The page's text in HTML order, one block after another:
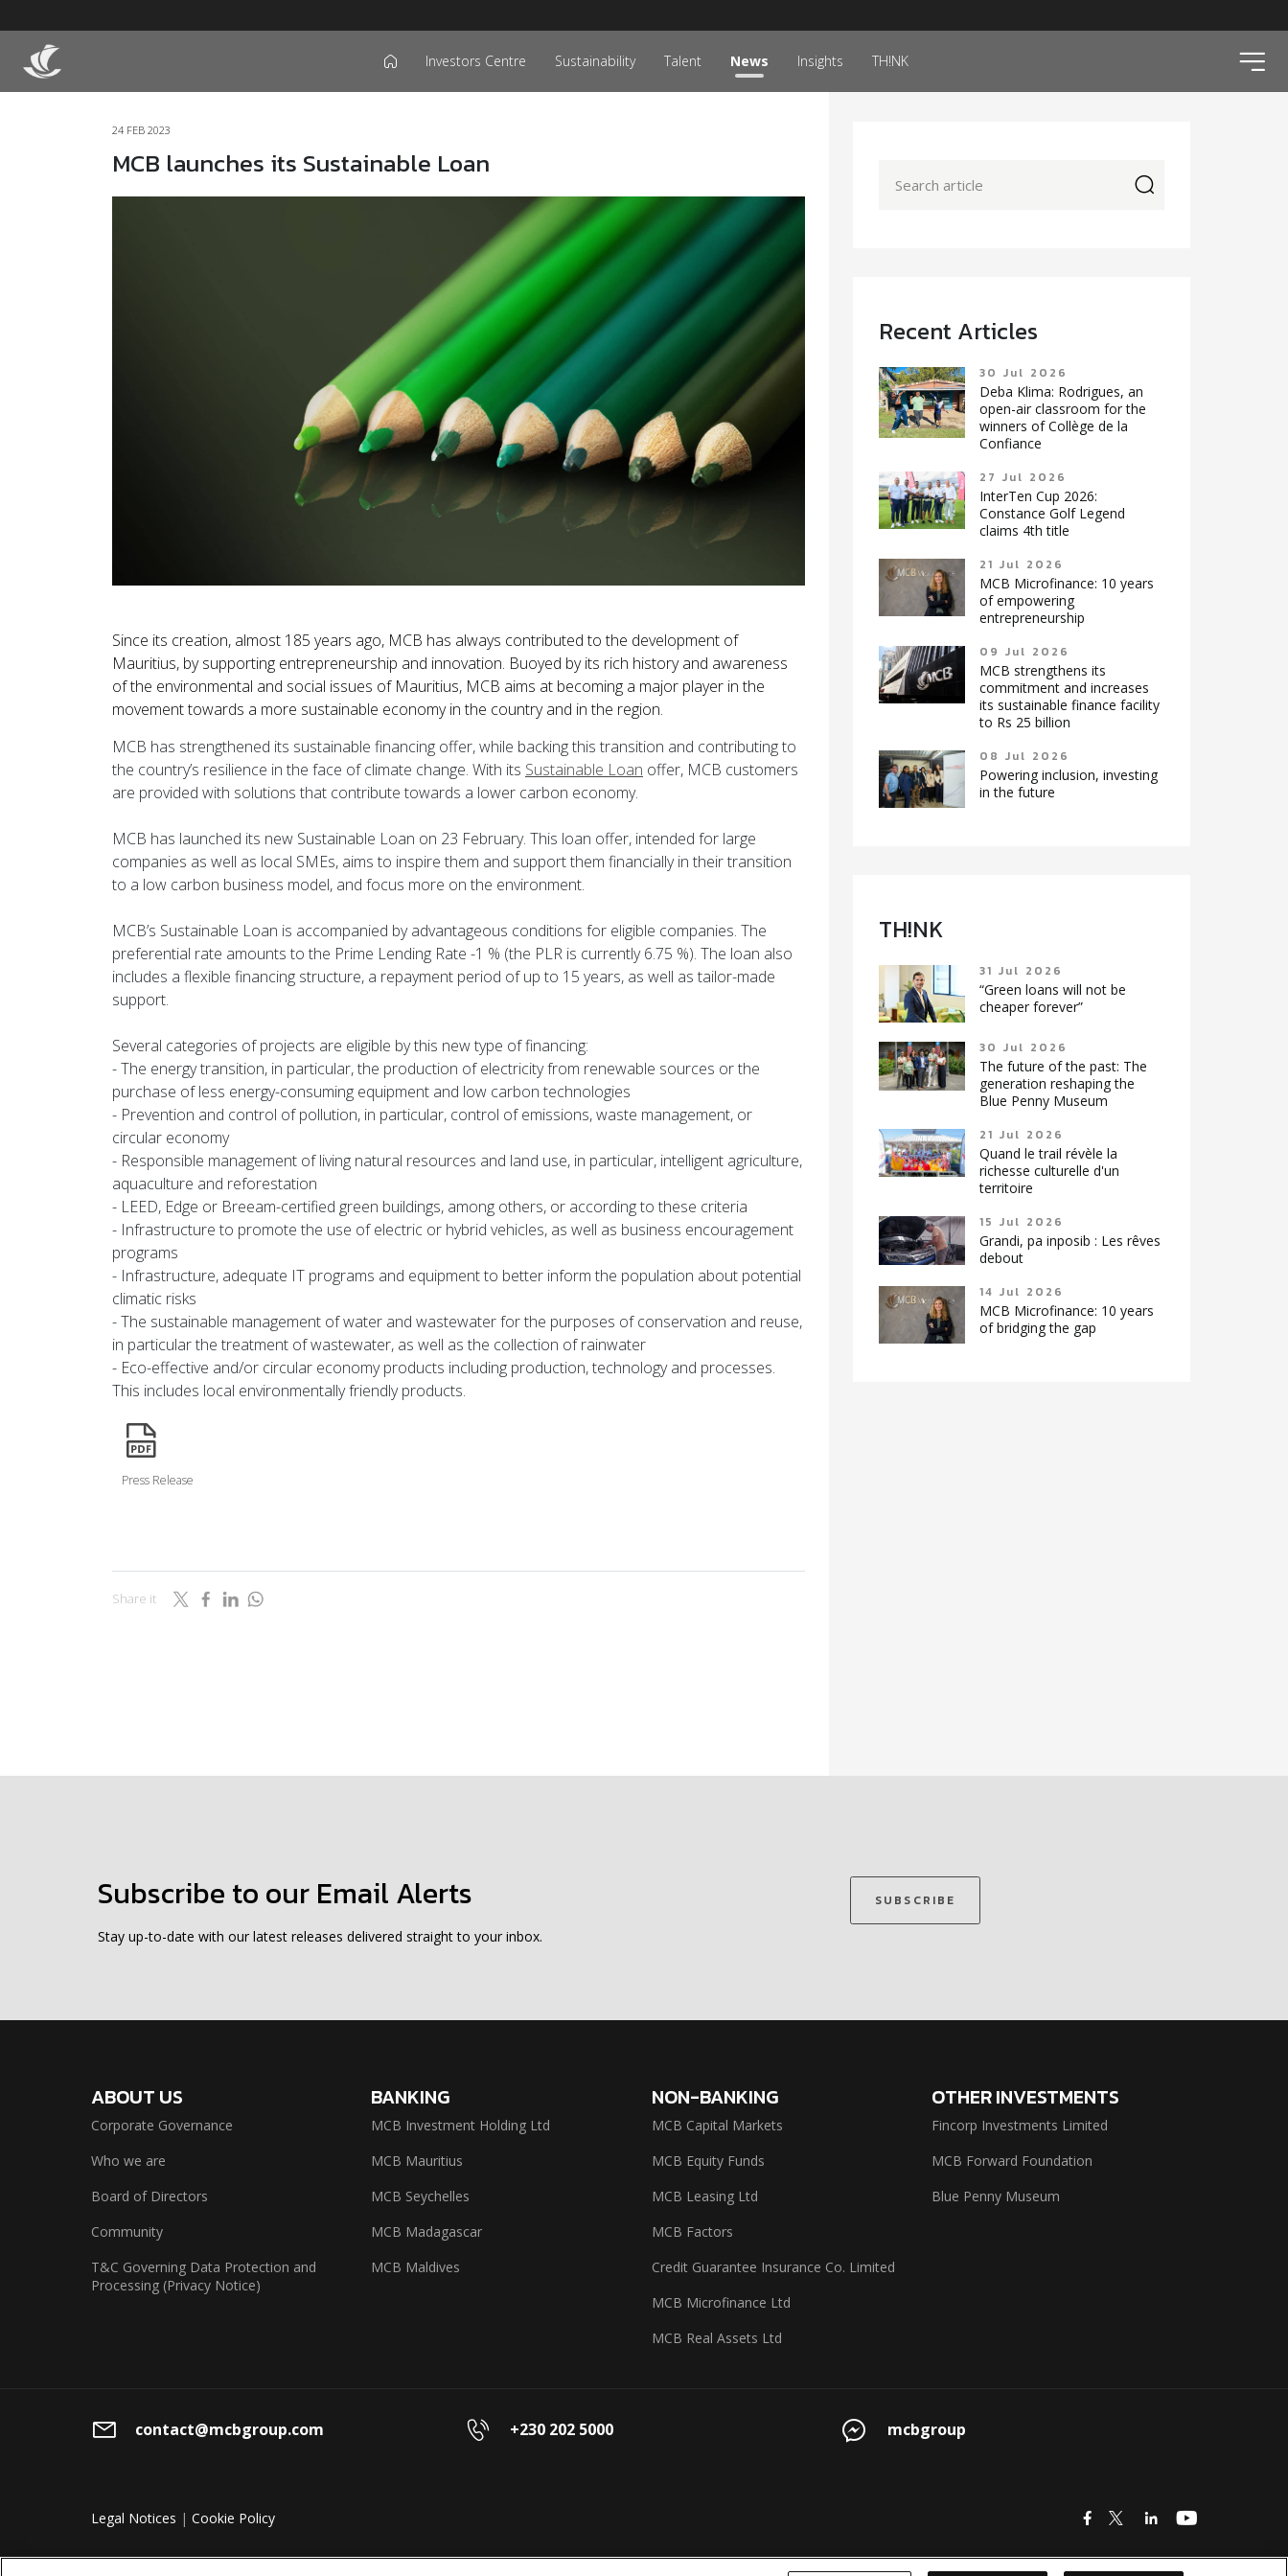
icon Investors Centre Sustainability Talent News Insights TH!NK
24 FEB 2023
MCB launches its Sustainable Loan
Since its creation, almost 185 years ago, MCB has always contributed to the development of
Mauritius, by supporting entrepreneurship and innovation. Buoyed by its rich history and awareness
of the environmental and social issues of Mauritius, MCB aims at becoming a major player in the
movement towards a more sustainable economy in the country and in the region.
MCB has strengthened its sustainable financing offer, while backing this transition and contributing to
the country’s resilience in the face of climate change. With its Sustainable Loan offer, MCB customers
are provided with solutions that contribute towards a lower carbon economy.
MCB has launched its new Sustainable Loan on 23 February. This loan offer, intended for large
companies as well as local SMEs, aims to inspire them and support them financially in their transition
to a low carbon business model, and focus more on the environment.
MCB’s Sustainable Loan is accompanied by advantageous conditions for eligible companies. The
preferential rate amounts to the Prime Lending Rate -1 % (the PLR is currently 6.75 %). The loan also
includes a flexible financing structure, a repayment period of up to 15 years, as well as tailor-made
support.
Several categories of projects are eligible by this new type of financing:
- The energy transition, in particular, the production of electricity from renewable sources or the
purchase of less energy-consuming equipment and low carbon technologies
- Prevention and control of pollution, in particular, control of emissions, waste management, or
circular economy
- Responsible management of living natural resources and land use, in particular, intelligent agriculture,
aquaculture and reforestation
- LEED, Edge or Breeam-certified green buildings, among others, or according to these criteria
- Infrastructure to promote the use of electric or hybrid vehicles, as well as business encouragement
programs
- Infrastructure, adequate IT programs and equipment to better inform the population about potential
climatic risks
- The sustainable management of water and wastewater for the purposes of conservation and reuse,
in particular the treatment of wastewater, as well as the collection of rainwater
- Eco-effective and/or circular economy products including production, technology and processes.
This includes local environmentally friendly products.
Press Release
Share it
Recent Articles
30 Jul 2026
Deba Klima: Rodrigues, an
open-air classroom for the
winners of Collège de la
Confiance
27 Jul 2026
InterTen Cup 2026:
Constance Golf Legend
claims 4th title
21 Jul 2026
MCB Microfinance: 10 years
of empowering
entrepreneurship
09 Jul 2026
MCB strengthens its
commitment and increases
its sustainable finance facility
to Rs 25 billion
08 Jul 2026
Powering inclusion, investing
in the future
TH!NK
31 Jul 2026
“Green loans will not be
cheaper forever”
30 Jul 2026
The future of the past: The
generation reshaping the
Blue Penny Museum
21 Jul 2026
Quand le trail révèle la
richesse culturelle d'un
territoire
15 Jul 2026
Grandi, pa inposib : Les rêves
debout
14 Jul 2026
MCB Microfinance: 10 years
of bridging the gap
Subscribe to our Email Alerts
Stay up-to-date with our latest releases delivered straight to your inbox.
SUBSCRIBE
ABOUT US
Corporate Governance
Who we are
Board of Directors
Community
T&C Governing Data Protection and
Processing (Privacy Notice)
BANKING
MCB Investment Holding Ltd
MCB Mauritius
MCB Seychelles
MCB Madagascar
MCB Maldives
NON-BANKING
MCB Capital Markets
MCB Equity Funds
MCB Leasing Ltd
MCB Factors
Credit Guarantee Insurance Co. Limited
MCB Microfinance Ltd
MCB Real Assets Ltd
OTHER INVESTMENTS
Fincorp Investments Limited
MCB Forward Foundation
Blue Penny Museum
contact@mcbgroup.com +230 202 5000 mcbgroup
icon icon icon icon
Legal Notices | Cookie Policy